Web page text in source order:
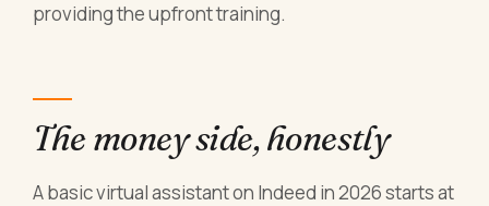
providing the upfront training.
The money side, honestly
A basic virtual assistant on Indeed in 2026 starts at